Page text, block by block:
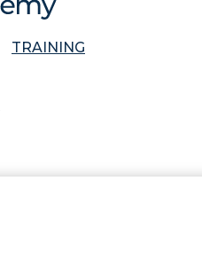
TRAINING